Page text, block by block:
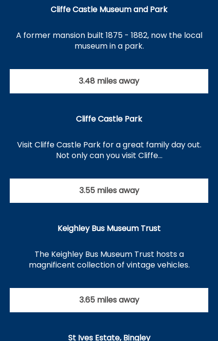
Cliffe Castle Museum and Park
A former mansion built 1875 - 1882, now the local
museum in a park.
3.48 miles away
Cliffe Castle Park
Visit Cliffe Castle Park for a great family day out.
Not only can you visit Cliffe…
3.55 miles away
Keighley Bus Museum Trust
The Keighley Bus Museum Trust hosts a
magnificent collection of vintage vehicles.
3.65 miles away
St Ives Estate, Bingley